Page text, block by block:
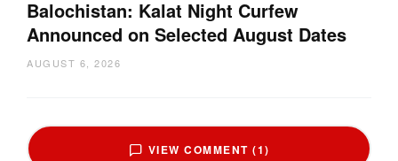
Balochistan: Kalat Night Curfew
Announced on Selected August Dates
AUGUST 6, 2026
VIEW COMMENT (1)